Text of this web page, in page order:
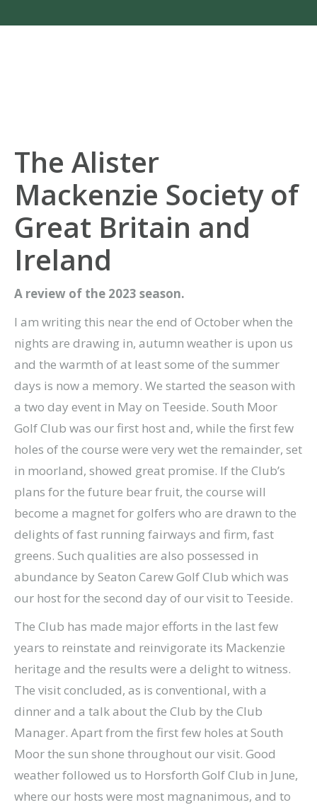
The Alister
Mackenzie Society of
Great Britain and
Ireland
A review of the 2023 season.
I am writing this near the end of October when the
nights are drawing in, autumn weather is upon us
and the warmth of at least some of the summer
days is now a memory. We started the season with
a two day event in May on Teeside. South Moor
Golf Club was our first host and, while the first few
holes of the course were very wet the remainder, set
in moorland, showed great promise. If the Club’s
plans for the future bear fruit, the course will
become a magnet for golfers who are drawn to the
delights of fast running fairways and firm, fast
greens. Such qualities are also possessed in
abundance by Seaton Carew Golf Club which was
our host for the second day of our visit to Teeside.
The Club has made major efforts in the last few
years to reinstate and reinvigorate its Mackenzie
heritage and the results were a delight to witness.
The visit concluded, as is conventional, with a
dinner and a talk about the Club by the Club
Manager. Apart from the first few holes at South
Moor the sun shone throughout our visit. Good
weather followed us to Horsforth Golf Club in June,
where our hosts were most magnanimous, and to